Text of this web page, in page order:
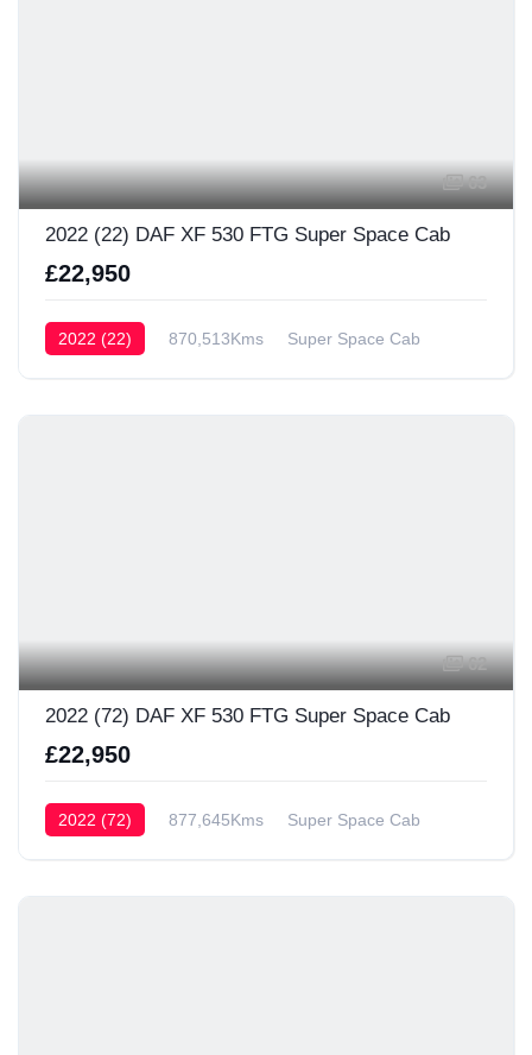
63
2022 (22) DAF XF 530 FTG Super Space Cab
£22,950
2022 (22) 870,513Kms Super Space Cab
62
2022 (72) DAF XF 530 FTG Super Space Cab
£22,950
2022 (72) 877,645Kms Super Space Cab